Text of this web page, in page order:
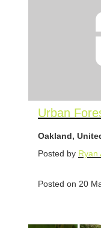
Urban
Oakland,
Posted by Ryan
Posted on 20